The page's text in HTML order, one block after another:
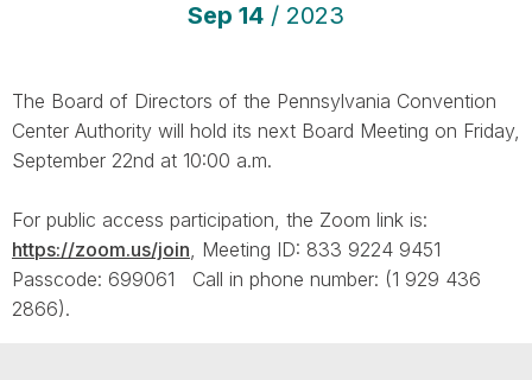
Sep 14 / 2023
The Board of Directors of the Pennsylvania Convention
Center Authority will hold its next Board Meeting on Friday,
September 22nd at 10:00 a.m.
For public access participation, the Zoom link is:
https://zoom.us/join, Meeting ID: 833 9224 9451
Passcode: 699061 Call in phone number: (1 929 436
2866).